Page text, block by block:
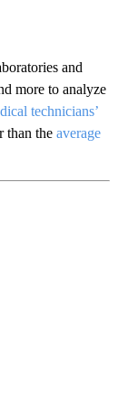
and
more to analyze
technicians’
than the average